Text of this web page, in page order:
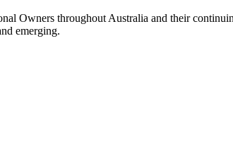
Owners throughout Australia and their
emerging.